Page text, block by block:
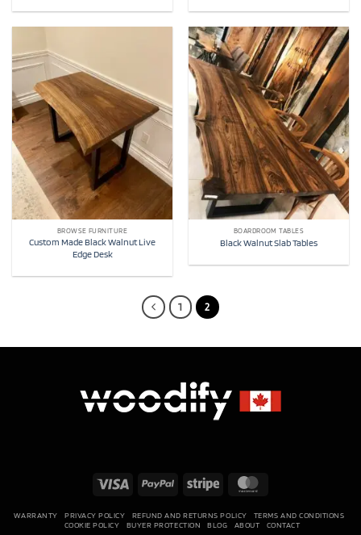
BROWSE FURNITURE
Custom Made Black Walnut Live
Edge Desk
BOARDROOM TABLES
Black Walnut Slab Tables
1 2
Visa PayPal Stripe
WARRANTY PRIVACY POLICY REFUND AND RETURNS POLICY
TERMS AND CONDITIONS
COOKIE POLICY
BUYER PROTECTION BLOG ABOUT CONTACT